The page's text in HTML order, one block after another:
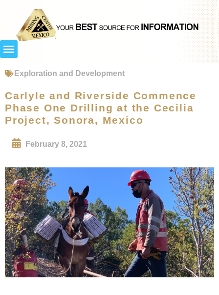
Exploration and Development
Carlyle and Riverside Commence
Phase One Drilling at the Cecilia
Project, Sonora, Mexico
February 8, 2021